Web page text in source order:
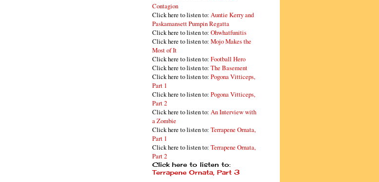
Contagion
Click here to listen to: Auntie Kerry and
Paskamansett Pumpin Regatta
Click here to listen to: Ohwhatfunitis
Click here to listen to: Mojo Makes the
Most of It
Click here to listen to: Football Hero
Click here to listen to: The Basement
Click here to listen to: Pogona Vitticeps,
Part 1
Click here to listen to: Pogona Vitticeps,
Part 2
Click here to listen to: An Interview with
a Zombie
Click here to listen to: Terrapene Ornata,
Part 1
Click here to listen to: Terrapene Ornata,
Part 2
Click here to listen to:
Terrapene Ornata, Part 3